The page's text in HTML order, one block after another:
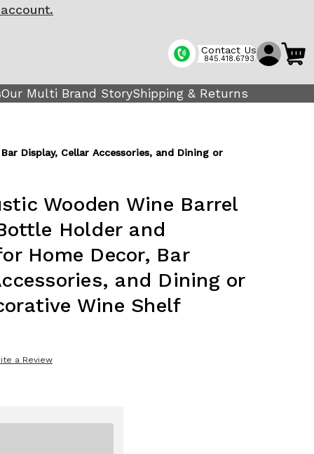
Contact Us
845.418.6793
Our Multi Brand StoryShipping & Returns
Display, Cellar Accessories, and Dining or
Wooden Wine Barrel
Holder and
Home Decor, Bar
and Dining or
Wine Shelf
a Review